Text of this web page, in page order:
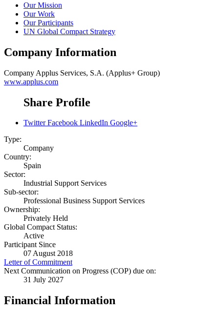
Our Mission
Our Work
Our Participants
UN Global Compact Strategy
Company Information
Company Applus Services, S.A. (Applus+ Group)
www.applus.com
Share Profile
Twitter Facebook LinkedIn Google+
Type:
Company
Country:
Spain
Sector:
Industrial Support Services
Sub-sector:
Professional Business Support Services
Ownership:
Privately Held
Global Compact Status:
Active
Participant Since
07 August 2018
Letter of Commitment
Next Communication on Progress (COP) due on:
31 July 2027
Financial Information